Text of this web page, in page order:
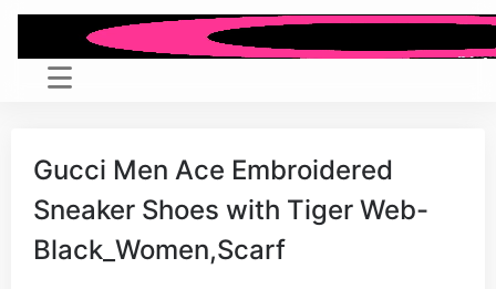
Gucci Men Ace Embroidered
Sneaker Shoes with Tiger Web-
Black_Women,Scarf